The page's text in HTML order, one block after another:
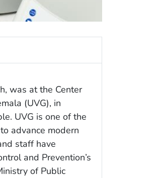
was at the Center
(UVG), in
UVG is one of the
advance modern
staff have
and Prevention’s
of Public